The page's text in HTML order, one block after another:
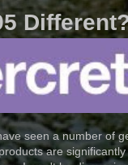
seen a number of
are